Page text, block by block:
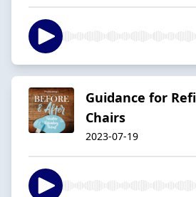
Guidance for
Chairs
2023-07-19